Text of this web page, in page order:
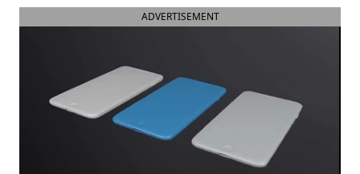
ADVERTISEMENT